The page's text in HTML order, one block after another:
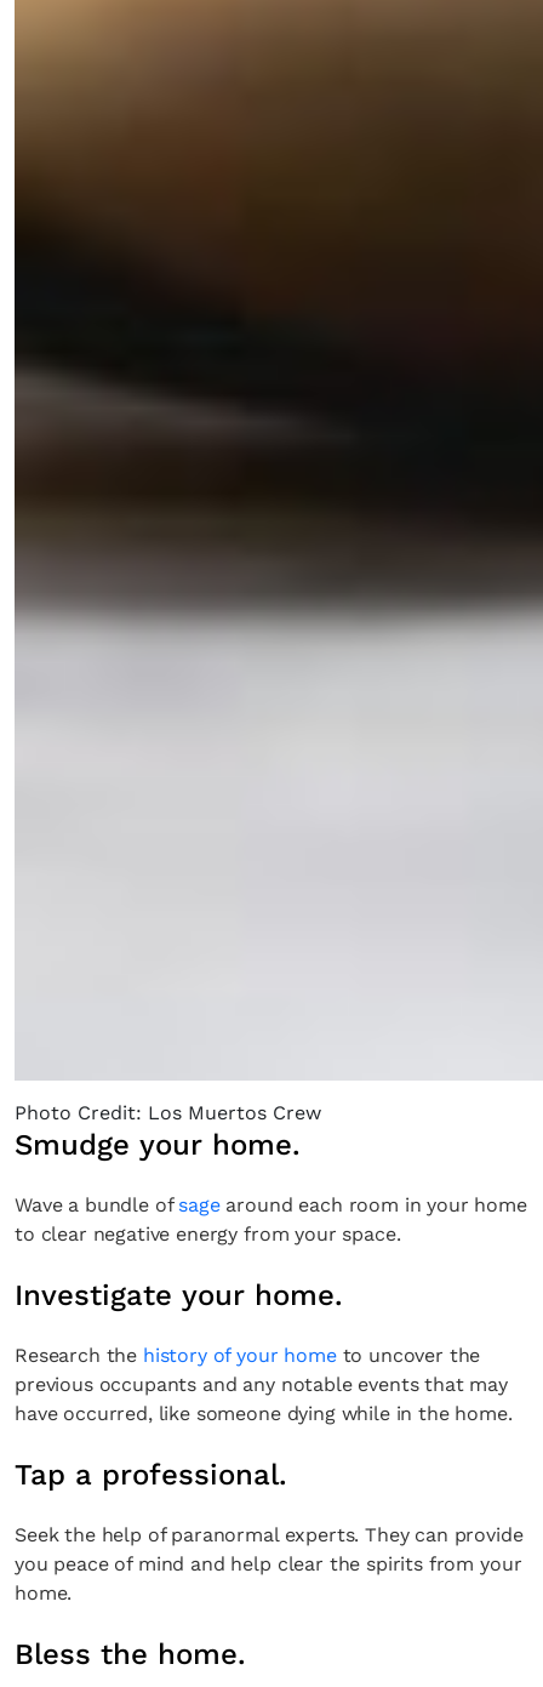
Photo Credit: Los Muertos Crew
Smudge your home.
Wave a bundle of sagearound each room in your home
to clear negative energy from your space.
Investigate your home.
Research the history of your hometo uncover the
previous occupants and any notable events that may
have occurred, like someone dying while in the home.
Tap a professional.
Seek the help of paranormal experts. They can provide
you peace of mind and help clear the spirits from your
home.
Bless the home.